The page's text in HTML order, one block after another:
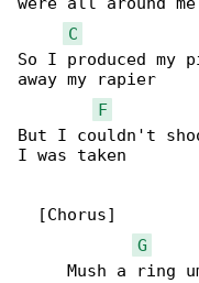
C
So I produced
away my rapier
F
But I couldn't
I was taken
  [Chorus]
G
Mush a ring